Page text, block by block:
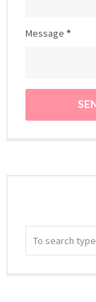
Message *